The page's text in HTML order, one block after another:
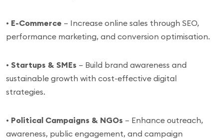
• E-Commerce – Increase online sales through SEO,
performance marketing, and conversion optimisation.
• Startups & SMEs – Build brand awareness and
sustainable growth with cost-effective digital
strategies.
• Political Campaigns & NGOs – Enhance outreach,
awareness, public engagement, and campaign